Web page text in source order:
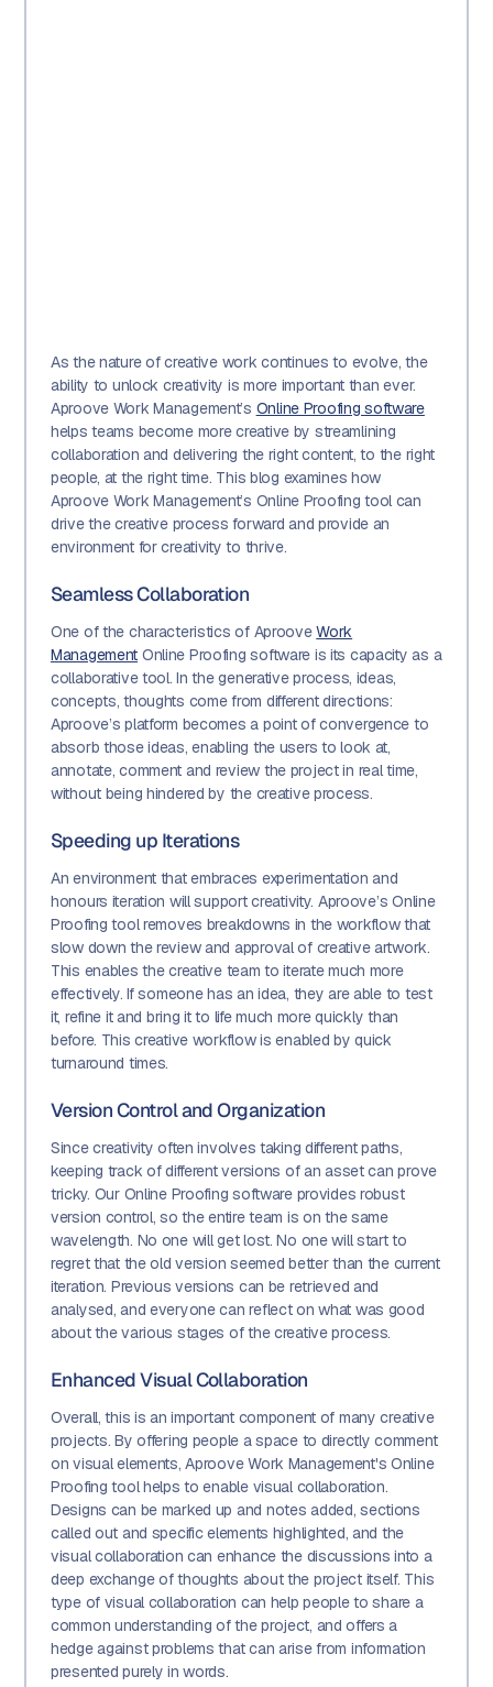
As the nature of creative work continues to evolve, the
ability to unlock creativity is more important than ever.
Aproove Work Management’s Online Proofing software
helps teams become more creative by streamlining
collaboration and delivering the right content, to the right
people, at the right time. This blog examines how
Aproove Work Management’s Online Proofing tool can
drive the creative process forward and provide an
environment for creativity to thrive.
Seamless Collaboration
One of the characteristics of AprooveWork
Management Online Proofing software is its capacity as a
collaborative tool. In the generative process, ideas,
concepts, thoughts come from different directions:
Aproove’s platform becomes a point of convergence to
absorb those ideas, enabling the users to look at,
annotate, comment and review the project in real time,
without being hindered by the creative process.
Speeding up Iterations
An environment that embraces experimentation and
honours iteration will support creativity. Aproove’s Online
Proofing tool removes breakdowns in the workflow that
slow down the review and approval of creative artwork.
This enables the creative team to iterate much more
effectively. If someone has an idea, they are able to test
it, refine it and bring it to life much more quickly than
before. This creative workflow is enabled by quick
turnaround times.
Version Control and Organization
Since creativity often involves taking different paths,
keeping track of different versions of an asset can prove
tricky. Our Online Proofing software provides robust
version control, so the entire team is on the same
wavelength. No one will get lost. No one will start to
regret that the old version seemed better than the current
iteration. Previous versions can be retrieved and
analysed, and everyone can reflect on what was good
about the various stages of the creative process.
Enhanced Visual Collaboration
Overall, this is an important component of many creative
projects. By offering people a space to directly comment
on visual elements, Aproove Work Management's Online
Proofing tool helps to enable visual collaboration.
Designs can be marked up and notes added, sections
called out and specific elements highlighted, and the
visual collaboration can enhance the discussions into a
deep exchange of thoughts about the project itself. This
type of visual collaboration can help people to share a
common understanding of the project, and offers a
hedge against problems that can arise from information
presented purely in words.